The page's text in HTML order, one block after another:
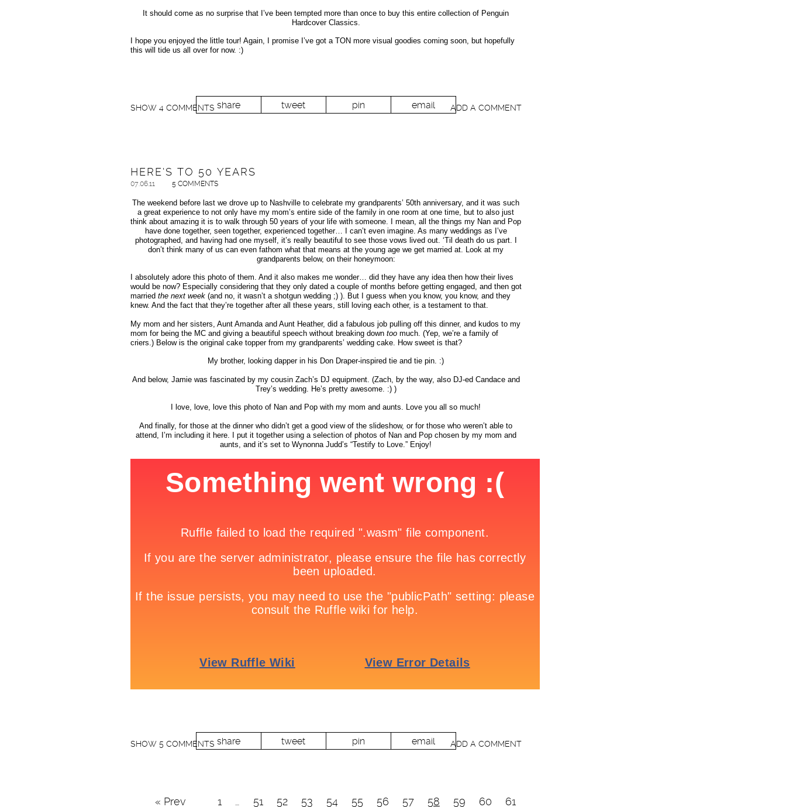
It should come as no surprise that I’ve been tempted more than once to buy this entire collection of Penguin
Hardcover Classics.
I hope you enjoyed the little tour! Again, I promise I’ve got a TON more visual goodies coming soon, but hopefully
this will tide us all over for now. :)
share tweet pin email
SHOW 4 COMMENTS ADD A COMMENT
HERE’S TO 50 YEARS
07.06.11 5 COMMENTS
The weekend before last we drove up to Nashville to celebrate my grandparents’ 50th anniversary, and it was such
a great experience to not only have my mom’s entire side of the family in one room at one time, but to also just
think about amazing it is to walk through 50 years of your life with someone. I mean, all the things my Nan and Pop
have done together, seen together, experienced together… I can’t even imagine. As many weddings as I’ve
photographed, and having had one myself, it’s really beautiful to see those vows lived out. ‘Til death do us part. I
don’t think many of us can even fathom what that means at the young age we get married at. Look at my
grandparents below, on their honeymoon:
I absolutely adore this photo of them. And it also makes me wonder… did they have any idea then how their lives
would be now? Especially considering that they only dated a couple of months before getting engaged, and then got
married the next week(and no, it wasn’t a shotgun wedding ;) ). But I guess when you know, you know, and they
knew. And the fact that they’re together after all these years, still loving each other, is a testament to that.
My mom and her sisters, Aunt Amanda and Aunt Heather, did a fabulous job pulling off this dinner, and kudos to my
mom for being the MC and giving a beautiful speech without breaking down too much. (Yep, we’re a family of
criers.) Below is the original cake topper from my grandparents’ wedding cake. How sweet is that?
My brother, looking dapper in his Don Draper-inspired tie and tie pin. :)
And below, Jamie was fascinated by my cousin Zach’s DJ equipment. (Zach, by the way, also DJ-ed Candace and
Trey’s wedding. He’s pretty awesome. :) )
I love, love, love this photo of Nan and Pop with my mom and aunts. Love you all so much!
And finally, for those at the dinner who didn’t get a good view of the slideshow, or for those who weren’t able to
attend, I’m including it here. I put it together using a selection of photos of Nan and Pop chosen by my mom and
aunts, and it’s set to Wynonna Judd’s “Testify to Love.” Enjoy!
share tweet pin email
SHOW 5 COMMENTS ADD A COMMENT
« Prev 1 51 52 53 54 55 56 57 58 59 60
61